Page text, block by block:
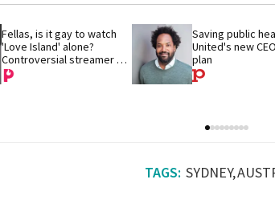
Fellas, is it gay to watch
'Love Island' alone?
Controversial streamer
DDG thinks so
Saving public
United's new
plan
SYDNEY